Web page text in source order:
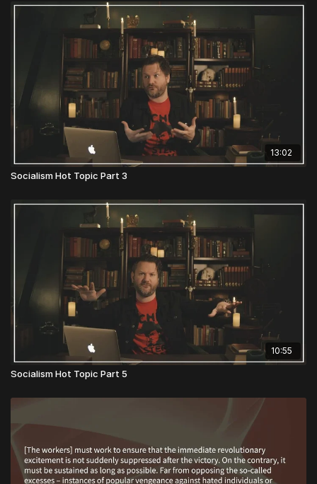
13:02
Socialism Hot Topic Part 3
10:55
Socialism Hot Topic Part 5